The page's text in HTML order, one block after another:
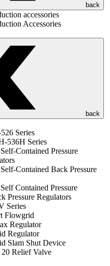
back
accessories
Accessories
back
Series
536H Series
Contained Pressure
Contained Back Pressure
Contained Pressure
Pressure Regulators
Series
Flowgrid
Regulator
Regulator
Slam Shut Device
Relief Valve